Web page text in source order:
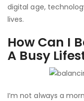
digital age,
lives.
How Can I
A Busy
I’m not always a